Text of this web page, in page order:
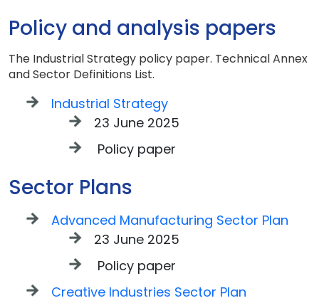
Policy and analysis papers
The Industrial Strategy policy paper. Technical Annex
and Sector Definitions List.
Industrial Strategy
23 June 2025
Policy paper
Sector Plans
Advanced Manufacturing Sector Plan
23 June 2025
Policy paper
Creative Industries Sector Plan